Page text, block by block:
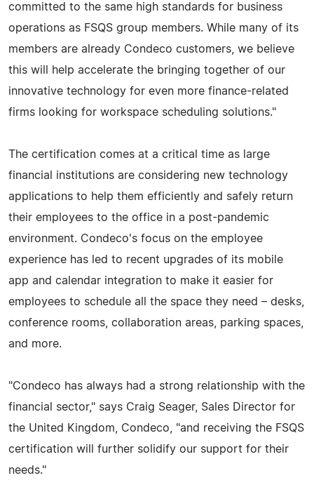
committed to the same high standards for business
operations as FSQS group members. While many of its
members are already Condeco customers, we believe
this will help accelerate the bringing together of our
innovative technology for even more finance-related
firms looking for workspace scheduling solutions."
The certification comes at a critical time as large
financial institutions are considering new technology
applications to help them efficiently and safely return
their employees to the office in a post-pandemic
environment. Condeco's focus on the employee
experience has led to recent upgrades of its mobile
app and calendar integration to make it easier for
employees to schedule all the space they need – desks,
conference rooms, collaboration areas, parking spaces,
and more.
"Condeco has always had a strong relationship with the
financial sector," says Craig Seager, Sales Director for
the United Kingdom, Condeco, "and receiving the FSQS
certification will further solidify our support for their
needs."